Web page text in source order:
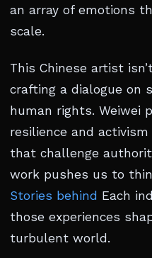
an array of emotions
scale.
This Chinese artist
crafting a dialogue on
human rights. Weiwei
resilience and
that challenge
work pushes us to
Stories behind Each
those experiences
turbulent world.